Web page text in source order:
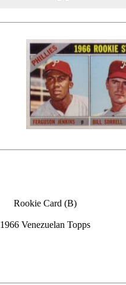
Rookie Card (B)
1966 Venezuelan Topps